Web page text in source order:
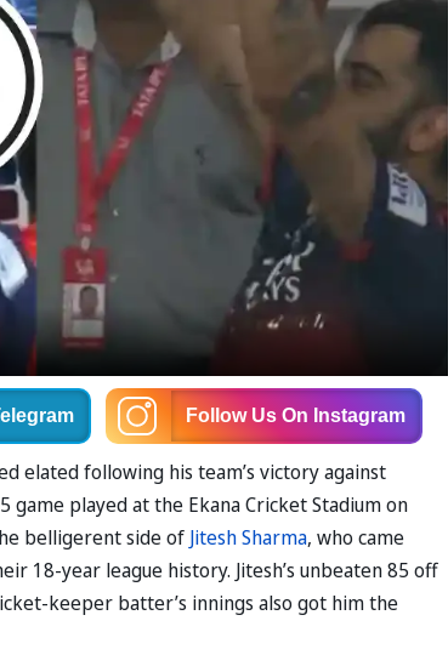
Follow Us On Instagram
elated following his team’s victory against
game played at the Ekana Cricket Stadium on
belligerent side of Jitesh Sharma, who came
18-year league history. Jitesh’s unbeaten 85 off
keeper batter’s innings also got him the